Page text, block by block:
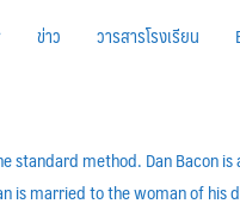
ข่าว วารสารโรงเรียน
method. Dan Bacon
is married to the woman of his